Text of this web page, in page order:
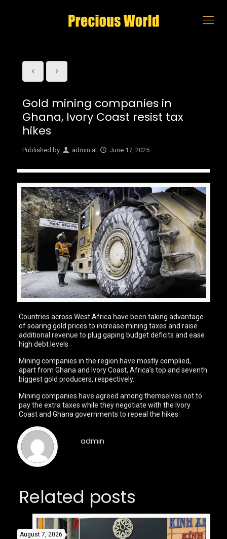
Gold mining companies in
Ghana, Ivory Coast resist tax
hikes
Published by admin at June 17, 2025
Countries across West Africa have been taking advantage
of soaring gold prices to increase mining taxes and raise
additional revenue to plug gaping budget deficits and ease
high debt levels
Mining companies in the region have mostly complied,
apart from Ghana and Ivory Coast, Africa’s top and seventh
biggest gold producers, respectively.
Mining companies have agreed among themselves not to
pay the extra taxes while they negotiate with the Ivory
Coast and Ghana governments to repeal the hikes.
admin
Related posts
August 7, 2026